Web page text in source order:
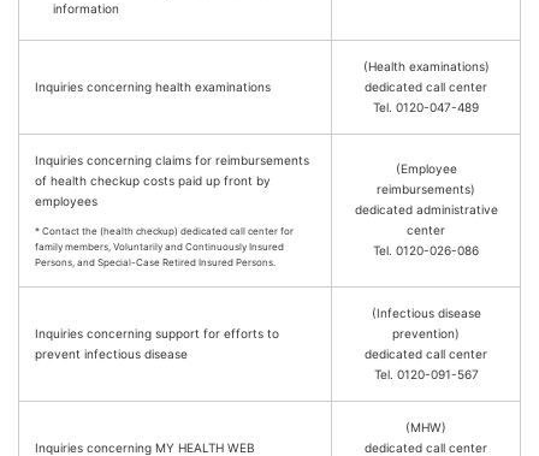
information
Inquiries concerning health examinations
(Health examinations)
dedicated call center
Tel. 0120-047-489
Inquiries concerning claims for reimbursements
of health checkup costs paid up front by
employees
* Contact the (health checkup) dedicated call center for
family members, Voluntarily and Continuously Insured
Persons, and Special-Case Retired Insured Persons.
(Employee
reimbursements)
dedicated administrative
center
Tel. 0120-026-086
Inquiries concerning support for efforts to
prevent infectious disease
(Infectious disease
prevention)
dedicated call center
Tel. 0120-091-567
Inquiries concerning MY HEALTH WEB
(MHW)
dedicated call center